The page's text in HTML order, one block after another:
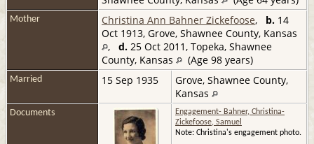
Mother Christina Ann Bahner Zickefoose, b. 14
Oct 1913, Grove, Shawnee County, Kansas
, d. 25 Oct 2011, Topeka, Shawnee
County, Kansas
(Age 98 years)
Married 15 Sep 1935
Grove, Shawnee County,
Kansas
Documents
Engagement- Bahner, Christina-
Zickefoose, Samuel
Note: Christina's engagement photo.